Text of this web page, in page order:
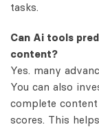
tasks.
Can Ai tools
content?
Yes. many
You can also
complete
scores. This